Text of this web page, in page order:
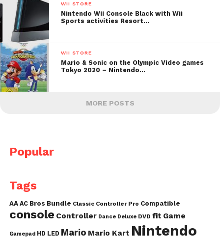
WII STORE
Nintendo Wii Console Black with Wii
Sports activities Resort…
WII STORE
Mario & Sonic on the Olympic Video games
Tokyo 2020 – Nintendo…
MORE POSTS
Popular
Tags
AA AC Bros Bundle Classic Controller Pro Compatible
console Controller Dance Deluxe DVD fit Game
Gamepad HD LED Mario Mario Kart Nintendo